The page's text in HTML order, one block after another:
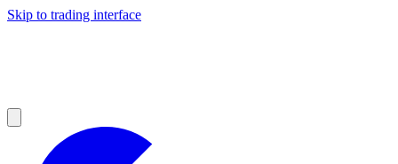
Skip to trading interface